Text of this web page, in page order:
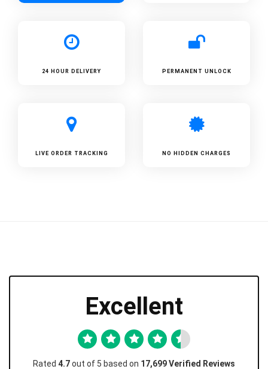
24 HOUR DELIVERY PERMANENT UNLOCK
LIVE ORDER TRACKING NO HIDDEN CHARGES
Excellent
Rated 4.7out of 5 based on 17,699 Verified Reviews